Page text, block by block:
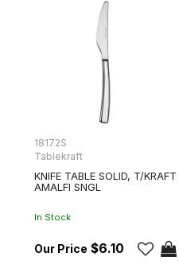
18172S
Tablekraft
KNIFE TABLE SOLID, T/KRAFT
AMALFI SNGL
In Stock
$6.10